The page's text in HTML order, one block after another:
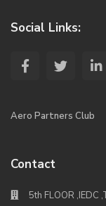
Social Links:
Aero Partners Club
Contact
5th FLOOR